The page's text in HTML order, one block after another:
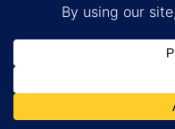
Privacy Policy